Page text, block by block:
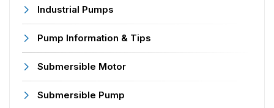
Industrial Pumps
Pump Information & Tips
Submersible Motor
Submersible Pump